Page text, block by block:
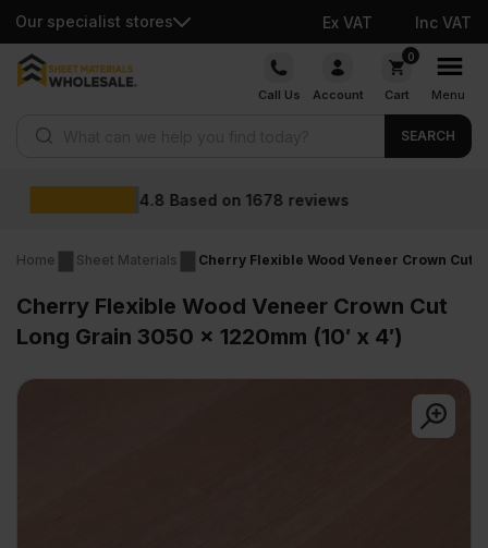
Our specialist stores Ex VAT Inc VAT
Skip
Call Us Account
0
Cart Menu
SEARCH
Wholesale prices
Home Sheet Materials Cherry Flexible Wood Veneer Crown Cut
Cherry Flexible Wood Veneer Crown Cut
Long Grain 3050 x 1220mm (10′ x 4′)